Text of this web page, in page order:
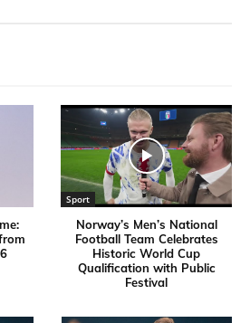
Sport
Norway’s Men’s National
Football Team Celebrates
Historic World Cup
Qualification with Public
Festival